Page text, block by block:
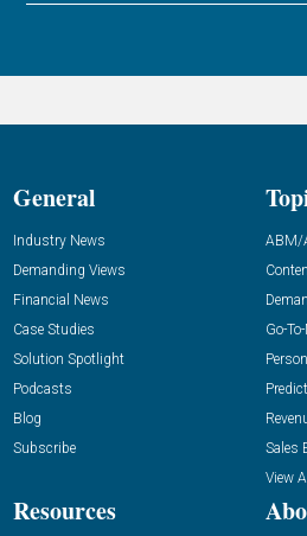
General
Industry News
Demanding Views
Financial News
Case Studies
Solution Spotlight
Podcasts
Blog
Subscribe
ABM/
Go-
Sales
View
Resources